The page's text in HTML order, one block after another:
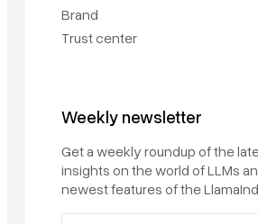
Brand
Trust center
Weekly newsletter
Get a weekly roundup of the
insights on the world of LLMs
newest features of the